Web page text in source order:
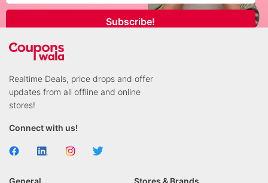
Subscribe!
Realtime Deals, price drops and offer
updates from all offline and online
stores!
Connect with us!
General Stores & Brands